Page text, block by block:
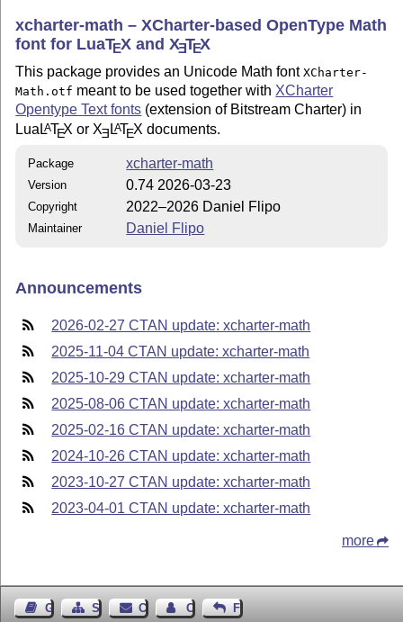
xcharter-math – XCharter-based OpenType Math
font for LuaTEXand XETEX
This package provides an Unicode Math fontXCharter-
Math.otf meant to be used together withXCharter
Opentype Text fonts (extension of Bitstream Charter) in
Lua LATEX or XE LATEX documents.
Package xcharter-math
Version 0.74 2026-03-23
Copyright 2022–2026 Daniel Flipo
Maintainer Daniel Flipo
Announcements
2026-02-27 CTAN update: xcharter-math
2025-11-04 CTAN update: xcharter-math
2025-10-29 CTAN update: xcharter-math
2025-08-06 CTAN update: xcharter-math
2025-02-16 CTAN update: xcharter-math
2024-10-26 CTAN update: xcharter-math
2023-10-27 CTAN update: xcharter-math
2023-04-01 CTAN update: xcharter-math
more
Guest BookSitemapContact Contact Author
Feedback